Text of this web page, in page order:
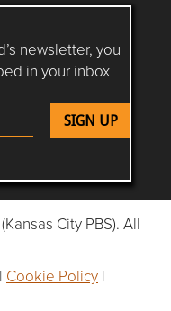
newsletter, you
in your inbox
YouTube
KC on Instagram
Flatland KC on
Follow Flatland KC on
Follow Flatland
City PBS). All
| Cookie Policy |